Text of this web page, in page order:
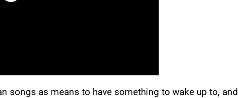
songs as means to have something to wake up to, and